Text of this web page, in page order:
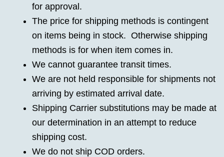
for approval.
The price for shipping methods is contingent
on items being in stock. Otherwise shipping
methods is for when item comes in.
We cannot guarantee transit times.
We are not held responsible for shipments not
arriving by estimated arrival date.
Shipping Carrier substitutions may be made at
our determination in an attempt to reduce
shipping cost.
We do not ship COD orders.